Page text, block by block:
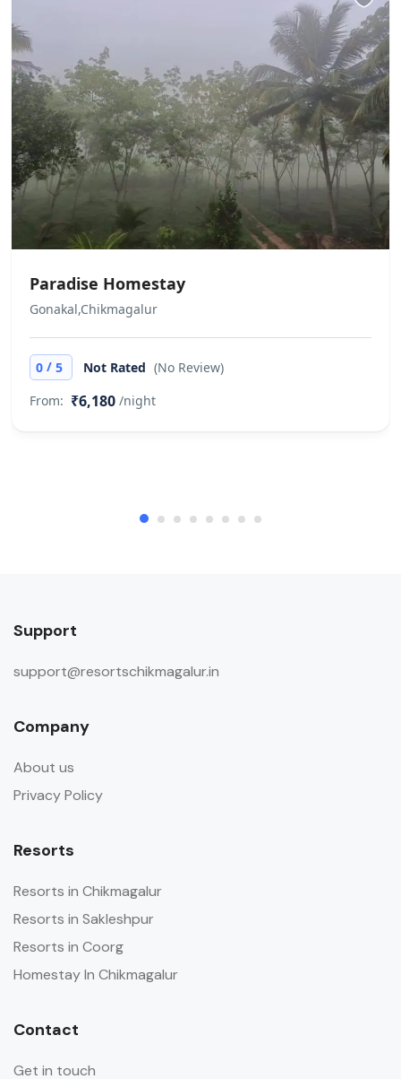
Paradise Homestay
Gonakal,Chikmagalur
0 / 5 Not Rated (No Review)
From: ₹6,180 /night
Support
support@resortschikmagalur.in
Company
About us
Privacy Policy
Resorts
Resorts in Chikmagalur
Resorts in Sakleshpur
Resorts in Coorg
Homestay In Chikmagalur
Contact
Get in touch